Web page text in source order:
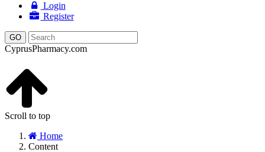
Login
Register
CyprusPharmacy.com
Scroll to top
Home
Content